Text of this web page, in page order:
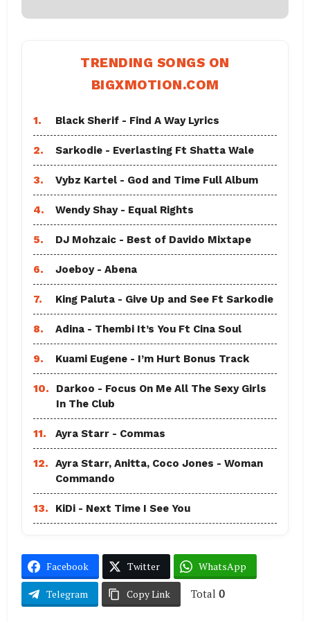
TRENDING SONGS ON
BIGXMOTION.COM
1. Black Sherif - Find A Way Lyrics
2. Sarkodie - Everlasting Ft Shatta Wale
3. Vybz Kartel - God and Time Full Album
4. Wendy Shay - Equal Rights
5. DJ Mohzaic - Best of Davido Mixtape
6. Joeboy - Abena
7. King Paluta - Give Up and See Ft Sarkodie
8. Adina - Thembi It’s You Ft Cina Soul
9. Kuami Eugene - I’m Hurt Bonus Track
10.
Darkoo - Focus On Me All The Sexy Girls
In The Club
11. Ayra Starr - Commas
12.
Ayra Starr, Anitta, Coco Jones - Woman
Commando
13. KiDi - Next Time I See You
Facebook Twitter WhatsApp
Telegram Copy Link Total 0